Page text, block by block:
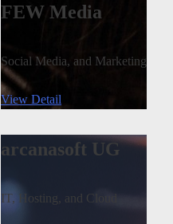
FEW Media
Social Media, and Marketing
View Detail
arcanasoft UG
IT, Hosting, and Cloud